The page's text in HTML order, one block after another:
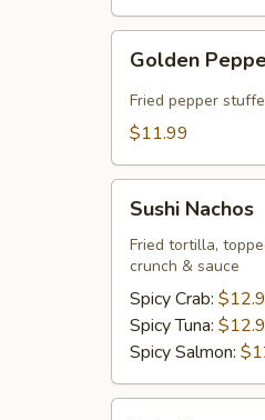
Pepper
Golden
Fried pepper
$11.99
Nachos
Sushi Nachos
Fried tortilla,
crunch & sauce
Spicy Crab:
Spicy Tuna:
Spicy Salmon: